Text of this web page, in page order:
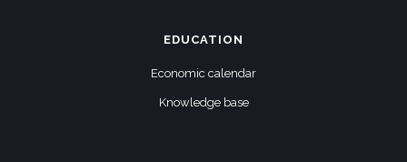
EDUCATION
Economic calendar
Knowledge base